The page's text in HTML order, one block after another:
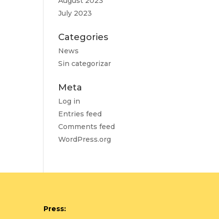
July 2023
Categories
News
Sin categorizar
Meta
Log in
Entries feed
Comments feed
WordPress.org
Press: